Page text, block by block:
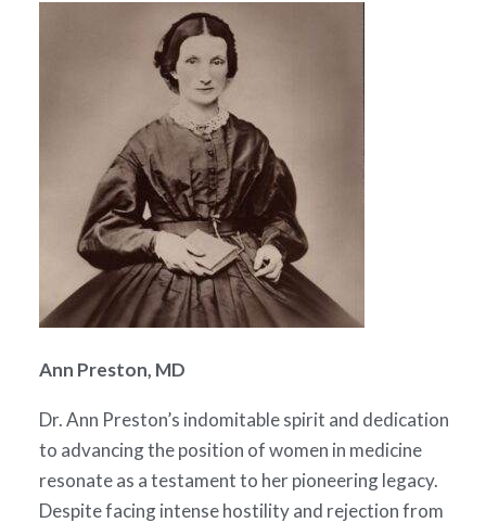
Ann Preston, MD
Dr. Ann Preston’s indomitable spirit and dedication
to advancing the position of women in medicine
resonate as a testament to her pioneering legacy.
Despite facing intense hostility and rejection from